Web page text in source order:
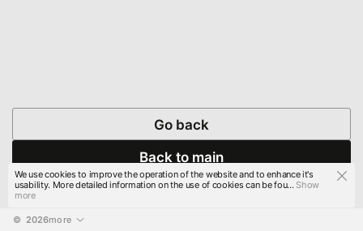
Go back
Back to main
© 2026more
We use cookies to improve the operation of the website and to enhance it's
usability. More detailed information on the use of cookies can be fou...Show
more